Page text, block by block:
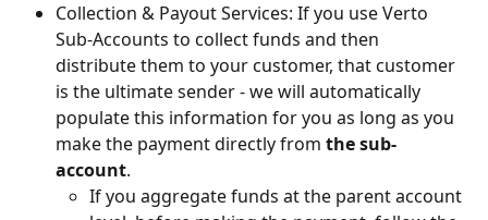
Collection & Payout Services: If you use Verto
Sub-Accounts to collect funds and then
distribute them to your customer, that customer
is the ultimate sender - we will automatically
populate this information for you as long as you
make the payment directly from the sub-
account.
If you aggregate funds at the parent account